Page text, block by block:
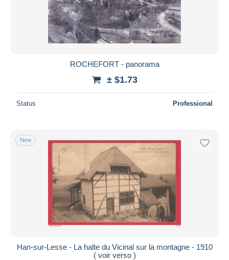
ROCHEFORT - panorama
± $1.73
Status Professional
New
Han-sur-Lesse - La halte du Vicinal sur la montagne - 1910
( voir verso )